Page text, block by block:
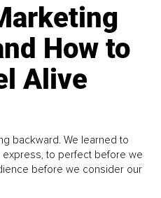
How to
Alive
backward. We learned to
to perfect before we
before we consider our